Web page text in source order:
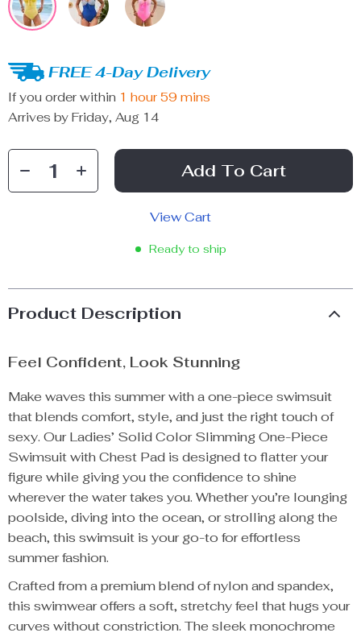
FREE 4-Day Delivery
If you order within 1 hour 59 mins
Arrives by Friday, Aug 14
Add To Cart
View Cart
Ready to ship
Product Description
Feel Confident, Look Stunning
Make waves this summer with a one-piece swimsuit
that blends comfort, style, and just the right touch of
sexy. Our Ladies’ Solid Color Slimming One-Piece
Swimsuit with Chest Pad is designed to flatter your
figure while giving you the confidence to shine
wherever the water takes you. Whether you’re lounging
poolside, diving into the ocean, or strolling along the
beach, this swimsuit is your go-to for effortless
summer fashion.
Crafted from a premium blend of nylon and spandex,
this swimwear offers a soft, stretchy feel that hugs your
curves without constriction. The sleek monochrome